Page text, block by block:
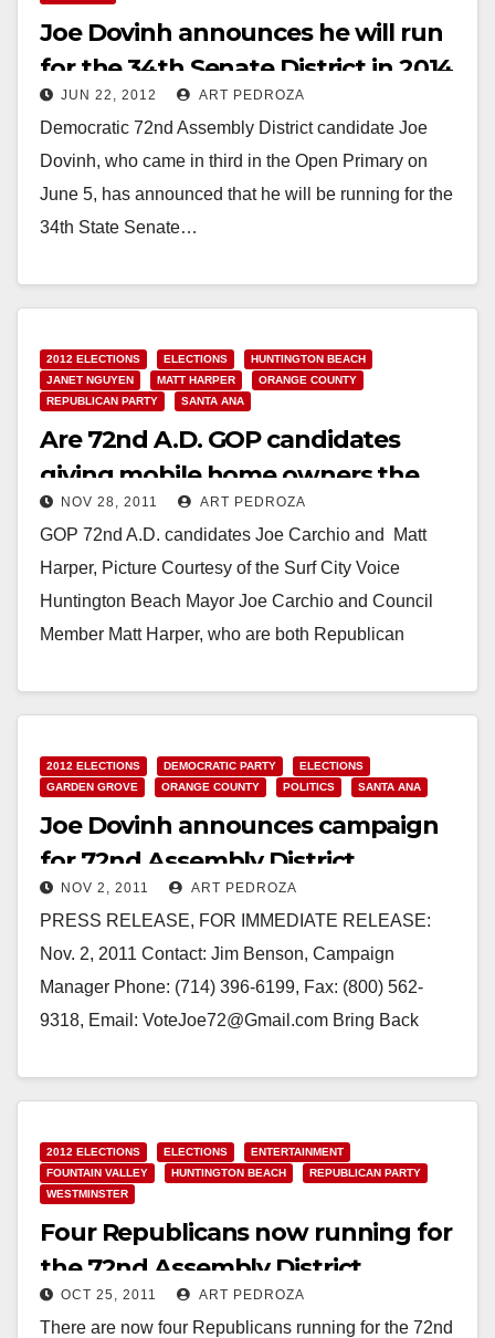
Joe Dovinh announces he will run
for the 34th Senate District in 2014
JUN 22, 2012 ART PEDROZA
Democratic 72nd Assembly District candidate Joe
Dovinh, who came in third in the Open Primary on
June 5, has announced that he will be running for the
34th State Senate…
2012 ELECTIONS ELECTIONS
HUNTINGTON BEACH
JANET NGUYEN
MATT HARPER
ORANGE COUNTY
REPUBLICAN PARTY
SANTA ANA
Are 72nd A.D. GOP candidates
giving mobile home owners the
shaft?
NOV 28, 2011 ART PEDROZA
GOP 72nd A.D. candidates Joe Carchio and Matt
Harper, Picture Courtesy of the Surf City Voice
Huntington Beach Mayor Joe Carchio and Council
Member Matt Harper, who are both Republican
Read More
2012 ELECTIONS DEMOCRATIC PARTY
ELECTIONS
GARDEN GROVE
ORANGE COUNTY POLITICS SANTA ANA
Joe Dovinh announces campaign
for 72nd Assembly District
NOV 2, 2011 ART PEDROZA
PRESS RELEASE, FOR IMMEDIATE RELEASE:
Nov. 2, 2011 Contact: Jim Benson, Campaign
Manager Phone: (714) 396-6199, Fax: (800) 562-
9318, Email: VoteJoe72@Gmail.com Bring Back
2012 ELECTIONS ELECTIONS
ENTERTAINMENT
FOUNTAIN VALLEY
HUNTINGTON BEACH
REPUBLICAN PARTY
WESTMINSTER
Four Republicans now running for
the 72nd Assembly District
OCT 25, 2011 ART PEDROZA
There are now four Republicans running for the 72nd